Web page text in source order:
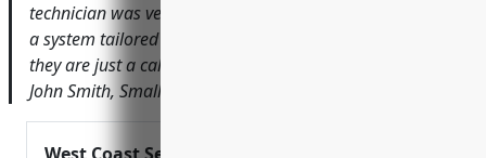
technician was very knowledgeable and helped us design
a system tailored to our needs. We feel safe knowing
they are just a call away if we ever have any issues.” –
John Smith, Small Business Owner